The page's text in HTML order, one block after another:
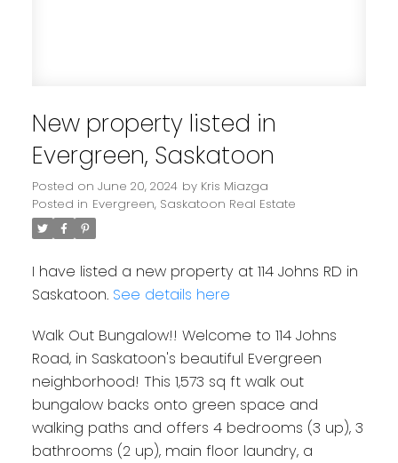
New property listed in
Evergreen, Saskatoon
Posted on June 20, 2024 by Kris Miazga
Posted in Evergreen, Saskatoon Real Estate
I have listed a new property at 114 Johns RD in
Saskatoon. See details here
Walk Out Bungalow!! Welcome to 114 Johns
Road, in Saskatoon's beautiful Evergreen
neighborhood! This 1,573 sq ft walk out
bungalow backs onto green space and
walking paths and offers 4 bedrooms (3 up), 3
bathrooms (2 up), main floor laundry, a